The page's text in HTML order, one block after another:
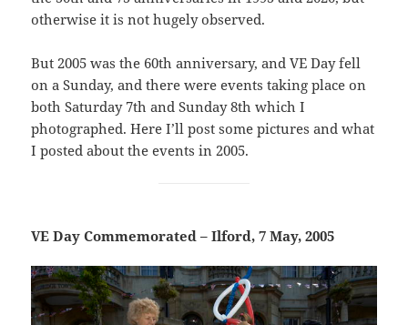
otherwise it is not hugely observed.
But 2005 was the 60th anniversary, and VE Day fell
on a Sunday, and there were events taking place on
both Saturday 7th and Sunday 8th which I
photographed. Here I’ll post some pictures and what
I posted about the events in 2005.
VE Day Commemorated – Ilford, 7 May, 2005